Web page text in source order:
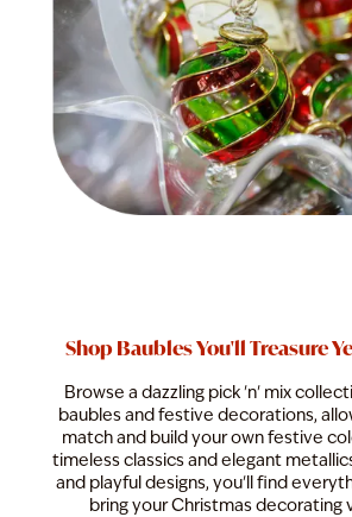
Shop Baubles You'll Treasure
Browse a dazzling pick 'n' mix
baubles and festive decorations,
match and build your own festive
timeless classics and elegant
and playful designs, you'll find
bring your Christmas decorating